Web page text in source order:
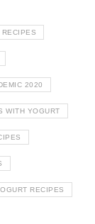
RECIPES
2020
WITH YOGURT
RECIPES